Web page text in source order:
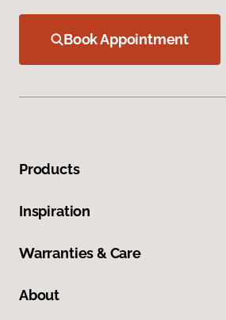
Book Appointment
Products
Inspiration
Warranties & Care
About